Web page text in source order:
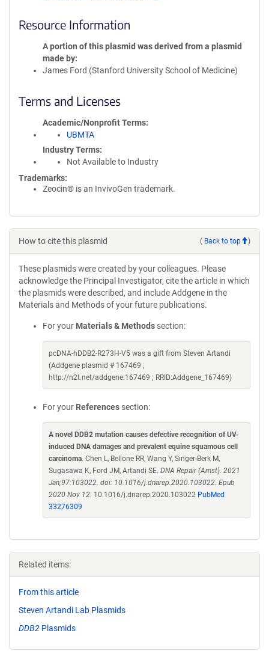
Resource Information
A portion of this plasmid was derived from a plasmid
made by
James Ford (Stanford University School of Medicine)
Terms and Licenses
Academic/Nonprofit Terms
UBMTA
Industry Terms
Not Available to Industry
Trademarks:
Zeocin® is an InvivoGen trademark.
How to cite this plasmid ( Back to top )
These plasmids were created by your colleagues. Please
acknowledge the Principal Investigator, cite the article in which
the plasmids were described, and include Addgene in the
Materials and Methods of your future publications.
For your Materials & Methods section:
pcDNA-hDDB2-R273H-V5 was a gift from Steven Artandi
(Addgene plasmid # 167469 ;
http://n2t.net/addgene:167469 ; RRID:Addgene_167469)
For your References section:
A novel DDB2 mutation causes defective recognition of UV-
induced DNA damages and prevalent equine squamous cell
carcinoma. Chen L, Bellone RR, Wang Y, Singer-Berk M,
Sugasawa K, Ford JM, Artandi SE. DNA Repair (Amst). 2021
Jan;97:103022. doi: 10.1016/j.dnarep.2020.103022. Epub
2020 Nov 12. 10.1016/j.dnarep.2020.103022 PubMed
33276309
Related items:
From this article
Steven Artandi Lab Plasmids
DDB2 Plasmids